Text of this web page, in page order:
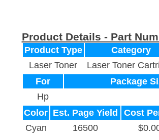
Product Details - Part
Product Type Category
Laser Toner
Laser Toner
For
Package
Hp
Color Est. Page Yield Cost
Cyan
16500